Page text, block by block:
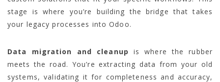
stage is where you’re building the bridge that takes
your legacy processes into Odoo.
Data migration and cleanup
is where the rubber
meets the road. You’re extracting data from your old
systems, validating it for completeness and accuracy,